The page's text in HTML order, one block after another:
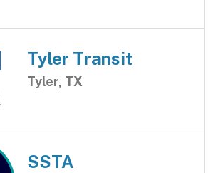
Tyler Transit
Tyler, TX
SSTA